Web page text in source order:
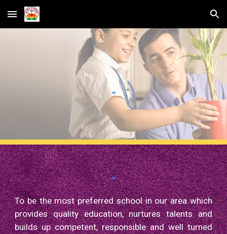
Skip to main content Skip to navigation
To be the most preferred school in our area which
provides quality education, nurtures talents and
builds up competent, responsible and well turned